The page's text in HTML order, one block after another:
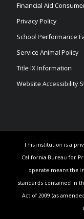
Financial Aid
Privacy Policy
School Performance
Service Animal Policy
Title IX Information
Website Accessibility
This institution is a
California Bureau for
operate means the
standards contained in
Act of 2009 (as